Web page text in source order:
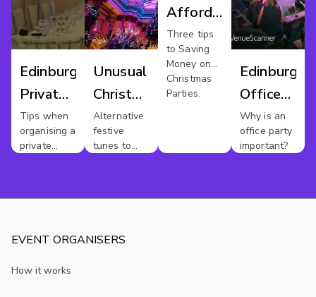
Edinburgh
Private
Dining
Tips when
organising a
private
Unusual
Christmas
Party
Edinburgh
Alternative
festive
tunes to
Affordable
Xmas
Party In
Edinburgh
Three tips
to Saving
Money on
Christmas
Parties.
Edinburgh
Office
Party
Why is an
office party
important?
EVENT ORGANISERS
How it works